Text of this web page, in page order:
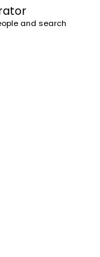
and search